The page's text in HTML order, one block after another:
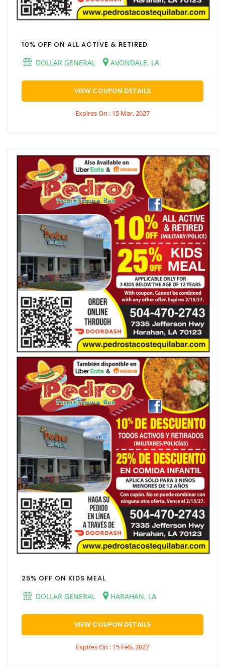
10% OFF ON ALL ACTIVE & RETIRED
DOLLAR GENERAL
AVONDALE, LA
VIEW COUPON DETAILS
Expires On : 15 Mar, 2027
25% OFF ON KIDS MEAL
DOLLAR GENERAL
HARAHAN, LA
VIEW COUPON DETAILS
Expires On : 15 Feb, 2027